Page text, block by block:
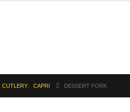
CUTLERY CAPRI DESSERT FORK